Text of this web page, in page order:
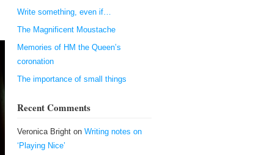
Write something, even if…
The Magnificent Moustache
Memories of HM the Queen’s
coronation
The importance of small things
Recent Comments
Veronica Brighton Writing notes on
‘Playing Nice’